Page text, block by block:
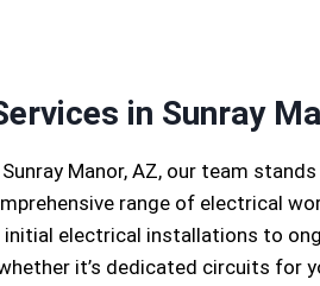
in Sunray
Manor, AZ, our team
range of electrical
electrical installations to
it’s dedicated circuits for